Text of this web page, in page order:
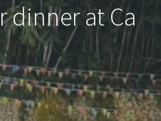
dinner at Ca